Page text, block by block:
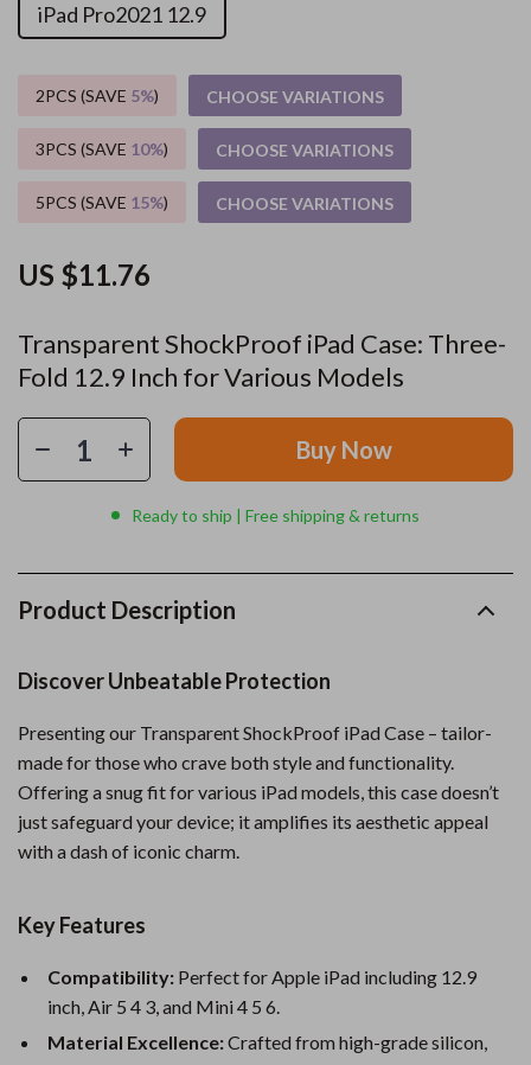
Transparent ShockProof iPad Case: Three-
Fold 12.9 Inch for Various Models
US $11.76
iPad Pro2021 12.9
2PCS (SAVE 5%) CHOOSE VARIATIONS
3PCS (SAVE 10%) CHOOSE VARIATIONS
5PCS (SAVE 15%) CHOOSE VARIATIONS
Buy Now
Ready to ship | Free shipping & returns
Product Description
Discover Unbeatable Protection
Presenting our Transparent ShockProof iPad Case – tailor-
made for those who crave both style and functionality.
Offering a snug fit for various iPad models, this case doesn’t
just safeguard your device; it amplifies its aesthetic appeal
with a dash of iconic charm.
Key Features
Compatibility: Perfect for Apple iPad including 12.9
inch, Air 5 4 3, and Mini 4 5 6.
Material Excellence:Crafted from high-grade silicon,